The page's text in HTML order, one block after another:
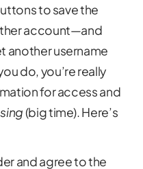
to save the
account—and
another username
do, you’re really
for access and
(big time). Here’s
and agree to the